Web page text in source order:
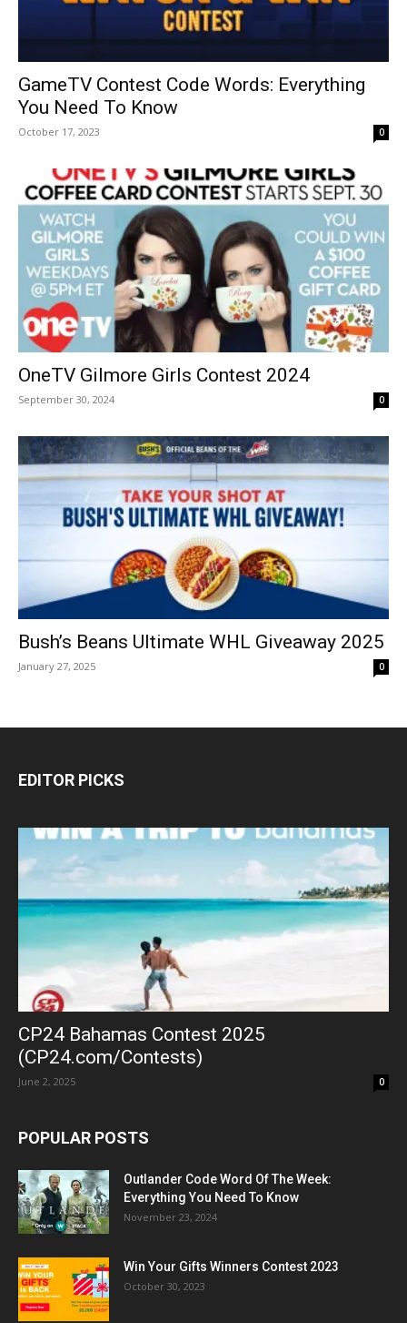
GameTV Contest Code Words: Everything
You Need To Know
October 17, 2023 0
OneTV Gilmore Girls Contest 2024
September 30, 2024 0
Bush’s Beans Ultimate WHL Giveaway 2025
January 27, 2025 0
EDITOR PICKS
CP24 Bahamas Contest 2025
(CP24.com/Contests)
June 2, 2025 0
POPULAR POSTS
Outlander Code Word Of The Week:
Everything You Need To Know
November 23, 2024
Win Your Gifts Winners Contest 2023
October 30, 2023